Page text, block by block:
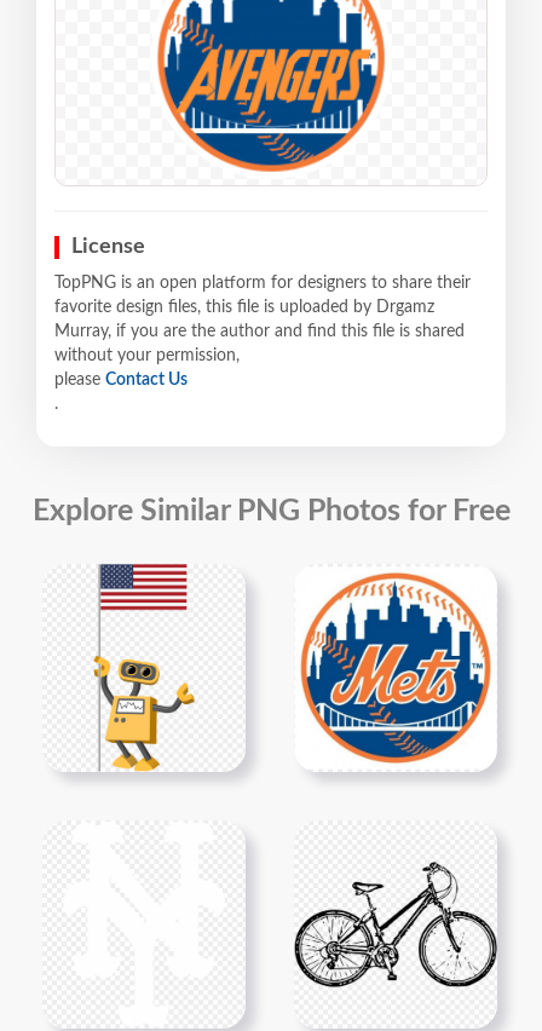
License
TopPNG is an open platform for designers to share their
favorite design files, this file is uploaded by Drgamz
Murray, if you are the author and find this file is shared
without your permission,
please Contact Us
.
Explore Similar PNG Photos for Free